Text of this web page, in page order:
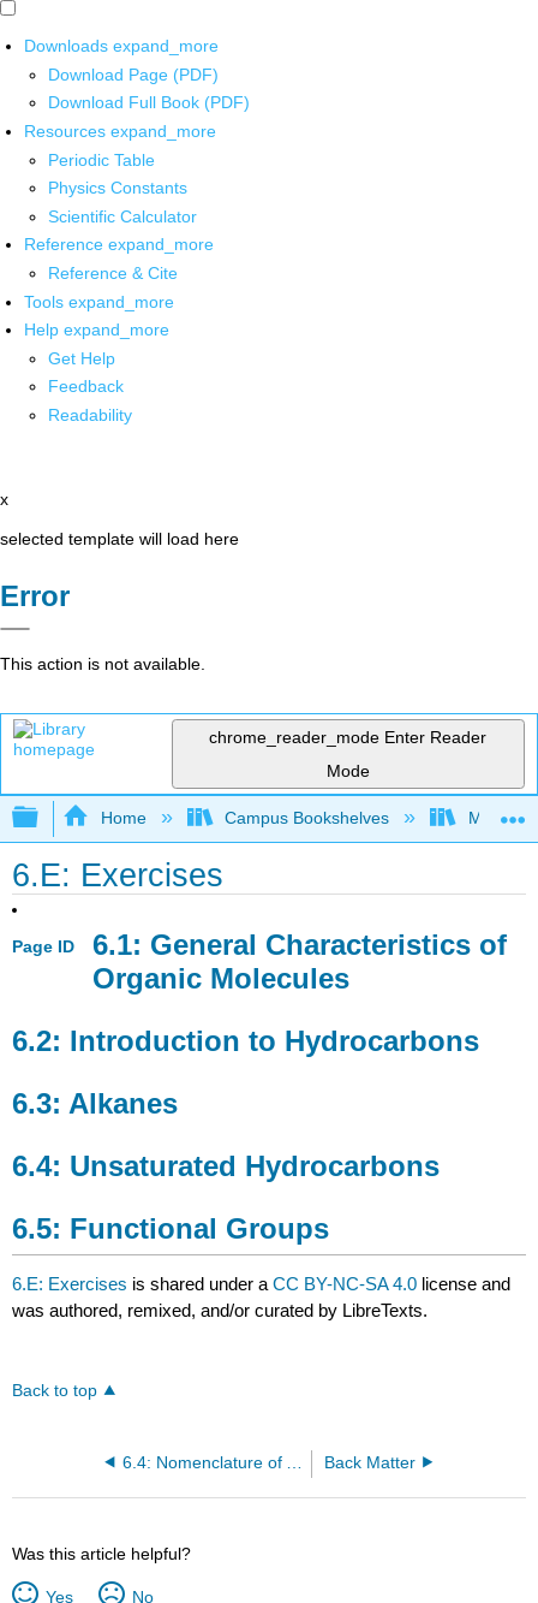
Downloads expand_more
Download Page (PDF)
Download Full Book (PDF)
Resources expand_more
Periodic Table
Physics Constants
Scientific Calculator
Reference expand_more
Reference & Cite
Tools expand_more
Help expand_more
Get Help
Feedback
Readability
x
selected template will load here
Error
This action is not available.
chrome_reader_mode Enter Reader
Mode
Expand/collapse global hierarchy
Home Campus Bookshelves Mount
6.E: Exercises
Page ID
6.1: General Characteristics of
Organic Molecules
6.2: Introduction to Hydrocarbons
6.3: Alkanes
6.4: Unsaturated Hydrocarbons
6.5: Functional Groups
6.E: Exercises is shared under aCC BY-NC-SA 4.0 license and
was authored, remixed, and/or curated by LibreTexts.
Back to top
Back Matter
Was this article helpful?
Yes No